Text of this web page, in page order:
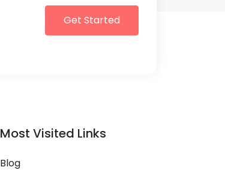
Get Started
Most Visited Links
Blog